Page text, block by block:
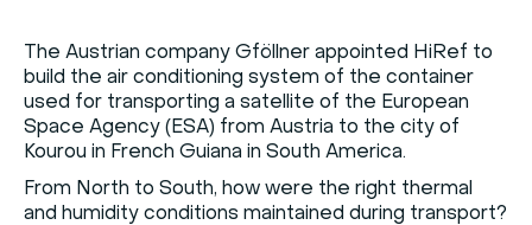
The Austrian company Gföllner appointed HiRef to
build the air conditioning system of the container
used for transporting a satellite of the European
Space Agency (ESA) from Austria to the city of
Kourou in French Guiana in South America.
From North to South, how were the right thermal
and humidity conditions maintained during transport?